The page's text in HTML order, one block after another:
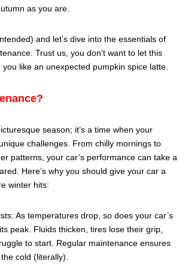
as you are.
and let’s dive into the essentials of
Trust us, you don’t want to let this
like an unexpected pumpkin spice latte.
season; it’s a time when your
challenges. From chilly mornings to
patterns, your car’s performance can take a
Here’s why you should give your car a
winter hits:
As temperatures drop, so does your car’s
peak. Fluids thicken, tires lose their grip,
to start. Regular maintenance ensures
cold (literally).